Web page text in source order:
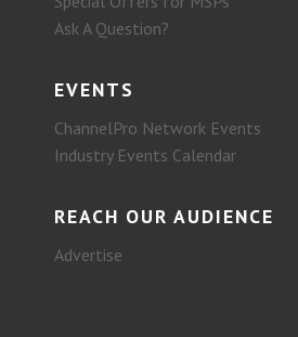
Ask A Question?
EVENTS
ChannelPro Network Events
Industry Events Calendar
REACH OUR AUDIENCE
Advertise